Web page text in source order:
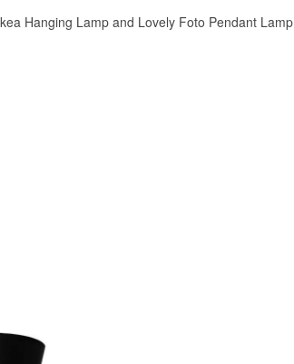
Hanging Lamp and Lovely Foto Pendant Lamp